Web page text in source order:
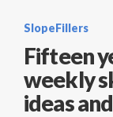
SlopeFillers
Fifteen
weekly
ideas